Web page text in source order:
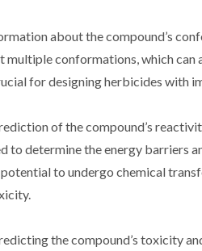
about the compound’s
multiple conformations, which
for designing herbicides with
of the compound’s
to determine the energy barriers
to undergo chemical
the compound’s toxicity